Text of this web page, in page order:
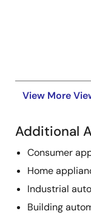
View More
Additional
Consumer
Home
Industrial
Building